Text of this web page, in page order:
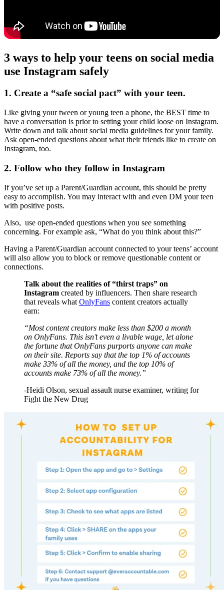
3 ways to help your teens on social media
use Instagram safely
1. Create a “safe social pact” with your teen.
Like giving your tween or young teen a phone, the BEST time to
have a conversation is prior to setting your child loose on Instagram.
Write down and talk about social media guidelines for your family.
Ask open-ended questions about what their friends like to create on
Instagram, too.
2. Follow who they follow in Instagram
If you’ve set up a Parent/Guardian account, this should be pretty
easy to accomplish. You may interact with and even DM your teen
with positive posts.
Also, use open-ended questions when you see something
concerning. For example ask, “What do you think about this?”
Having a Parent/Guardian account connected to your teens’ account
will also allow you to block or remove questionable content or
connections.
Talk about the realities of “thirst traps” on
Instagram created by influencers. Then share research
that reveals what OnlyFans content creators actually
earn:
“Most content creators make less than $200 a month
on OnlyFans. This isn’t even a livable wage, let alone
the fortune that OnlyFans purports anyone can make
on their site. Reports say that the top 1% of accounts
make 33% of all the money, and the top 10% of
accounts make 73% of all the money.”
-Heidi Olson, sexual assault nurse examiner, writing for
Fight the New Drug